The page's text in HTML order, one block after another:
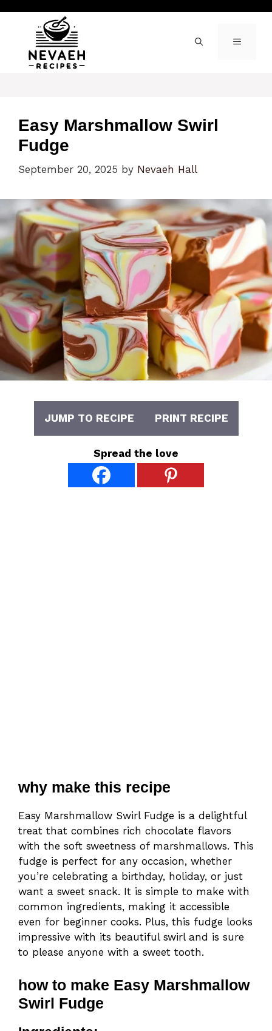
content
MENU
Easy Marshmallow Swirl
Fudge
September 20, 2025 by Nevaeh Hall
JUMP TO RECIPE PRINT RECIPE
Spread the love
why make this recipe
Easy Marshmallow Swirl Fudge is a delightful
treat that combines rich chocolate flavors
with the soft sweetness of marshmallows. This
fudge is perfect for any occasion, whether
you’re celebrating a birthday, holiday, or just
want a sweet snack. It is simple to make with
common ingredients, making it accessible
even for beginner cooks. Plus, this fudge looks
impressive with its beautiful swirl and is sure
to please anyone with a sweet tooth.
how to make Easy Marshmallow
Swirl Fudge